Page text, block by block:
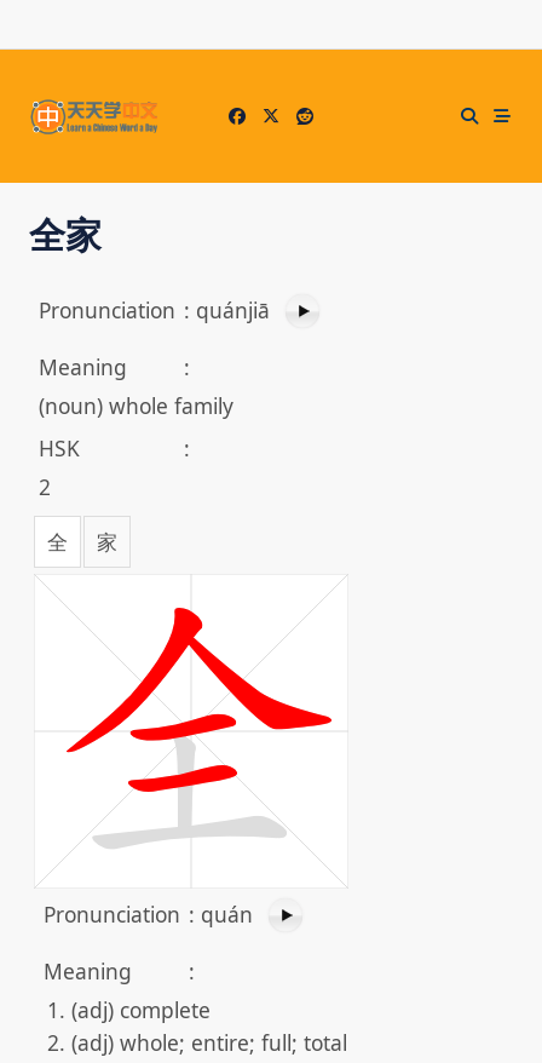
to
全家
Pronunciation : quánjiā
Meaning
:
(noun) whole family
HSK
:
2
全 家
Pronunciation : quán
Meaning
:
(adj) complete
(adj) whole; entire; full; total